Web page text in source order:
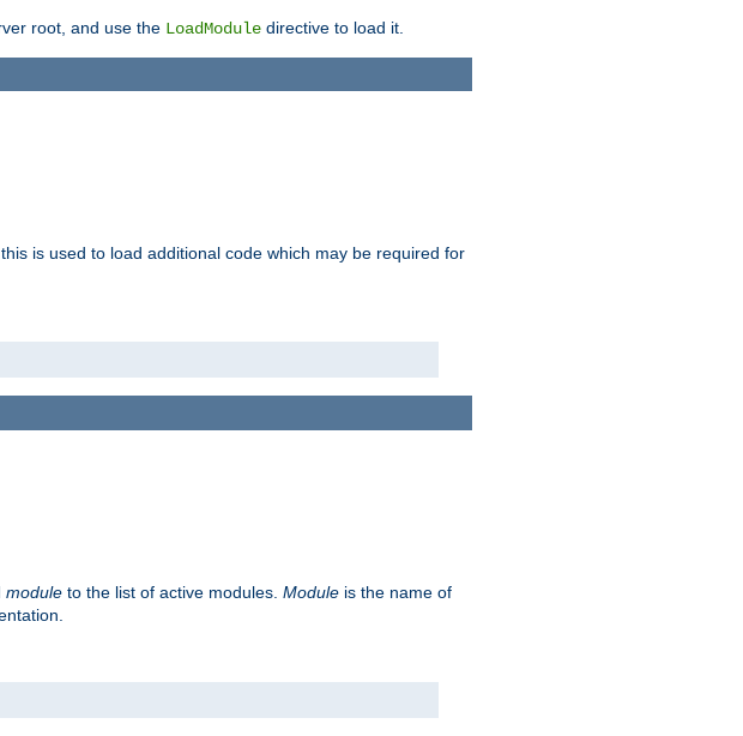
root, and use the LoadModule directive to load it.
is used to load additional code which may be required for
module to the list of active modules. Module is the name of